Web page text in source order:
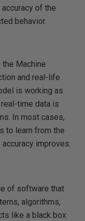
of the
behavior.
Machine
and real-life
is working as
time data is
In most cases,
to learn from the
improves.
of software that
algorithms,
like a black box